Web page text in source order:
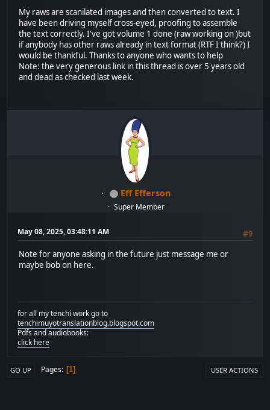
My raws are scanilated images and then converted to text. I
have been driving myself cross-eyed, proofing to assemble
the text correctly. I've got volume 1 done (raw working on )but
if anybody has other raws already in text format (RTF I think?) I
would be thankful. Thanks to anyone who wants to help
Note: the very generous link in this thread is over 5 years old
and dead as checked last week.
Eff Efferson
Super Member
May 08, 2025, 03:48:11 AM
#9
Note for anyone asking in the future just message me or
maybe bob on here.
for all my tenchi work go to
tenchimuyotranslationblog.blogspot.com
Pdfs and audiobooks:
click here
GO UP Pages 1 USER ACTIONS